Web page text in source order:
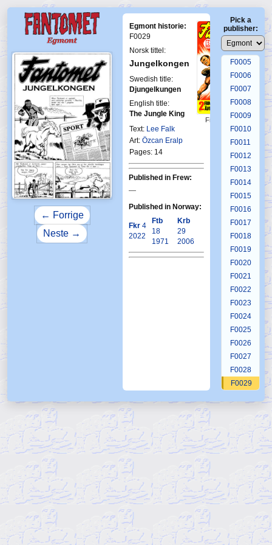
← Forrige
Neste →
Egmont historie:
F0029
Norsk tittel:
Jungelkongen
Swedish title:
Djungelkungen
English title:
The Jungle King
Text: Lee Falk
Art: Özcan Eralp
Pages: 14
First Fantomen
16-1970
Published in Frew:
—
Published in Norway:
Fkr 4
2022
Ftb
18
1971
Krb
29
2006
Pick a
publisher:
F0001
F0002
F0003
F0004
F0005
F0006
F0007
F0008
F0009
F0010
F0011
F0012
F0013
F0014
F0015
F0016
F0017
F0018
F0019
F0020
F0021
F0022
F0023
F0024
F0025
F0026
F0027
F0028
F0029
F0032
F0033
F0034
F0036
F0037
F0038
F0040